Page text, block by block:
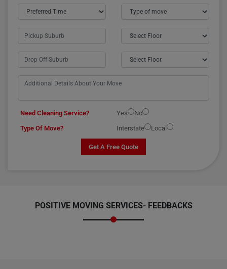
Need Cleaning Service? Yes
No
Type Of Move?
Interstate Local
Get A Free Quote
POSITIVE MOVING SERVICES- FEEDBACKS